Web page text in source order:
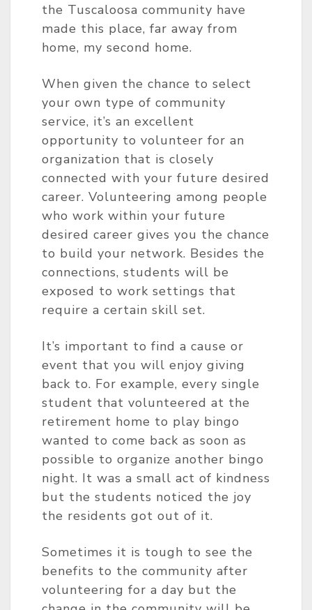
the Tuscaloosa community have
made this place, far away from
home, my second home.
When given the chance to select
your own type of community
service, it’s an excellent
opportunity to volunteer for an
organization that is closely
connected with your future desired
career. Volunteering among people
who work within your future
desired career gives you the chance
to build your network. Besides the
connections, students will be
exposed to work settings that
require a certain skill set.
It’s important to find a cause or
event that you will enjoy giving
back to. For example, every single
student that volunteered at the
retirement home to play bingo
wanted to come back as soon as
possible to organize another bingo
night. It was a small act of kindness
but the students noticed the joy
the residents got out of it.
Sometimes it is tough to see the
benefits to the community after
volunteering for a day but the